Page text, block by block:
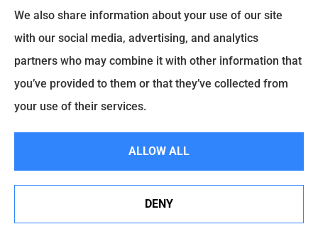
Coulee Region Insurance & Financial, Inc. provides
Auto Insurance, Home Insurance, and Commercial
Insurance to all of Wisconsin, including La Crosse,
Onalaska, West Salem, Holmen and La Crescent.
We also share information about your use of our site
with our social media, advertising, and analytics
partners who may combine it with other information that
you’ve provided to them or that they’ve collected from
your use of their services.
ALLOW ALL
DENY